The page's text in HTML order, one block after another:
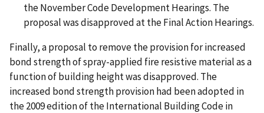
the November Code Development Hearings. The
proposal was disapproved at the Final Action Hearings.
Finally, a proposal to remove the provision for increased
bond strength of spray-applied fire resistive material as a
function of building height was disapproved. The
increased bond strength provision had been adopted in
the 2009 edition of the International Building Code in